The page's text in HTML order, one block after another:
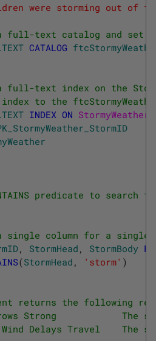
were storming out of
full-text catalog and set
CATALOG
full-text index on the
to the
INDEX ON StormyWeather
predicate to search
single column for a single
, StormHead , StormBody
(StormHead , 'storm' )
returns the following
Strong            The
Delays Travel    The